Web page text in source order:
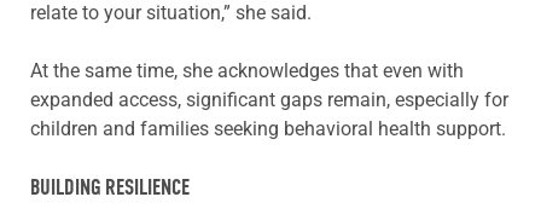
relate to your situation,” she said.
At the same time, she acknowledges that even with
expanded access, significant gaps remain, especially for
children and families seeking behavioral health support.
BUILDING RESILIENCE